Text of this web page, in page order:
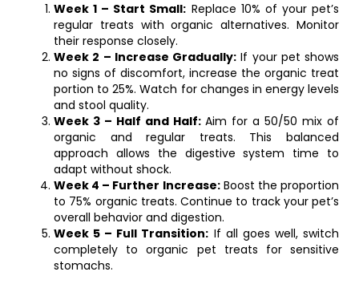
Week 1 – Start Small: Replace 10% of your pet’s
regular treats with organic alternatives. Monitor
their response closely.
Week 2 – Increase Gradually: If your pet shows
no signs of discomfort, increase the organic treat
portion to 25%. Watch for changes in energy levels
and stool quality.
Week 3 – Half and Half:Aim for a 50/50 mix of
organic and regular treats. This balanced
approach allows the digestive system time to
adapt without shock.
Week 4 – Further Increase:Boost the proportion
to 75% organic treats. Continue to track your pet’s
overall behavior and digestion.
Week 5 – Full Transition: If all goes well, switch
completely to organic pet treats for sensitive
stomachs.